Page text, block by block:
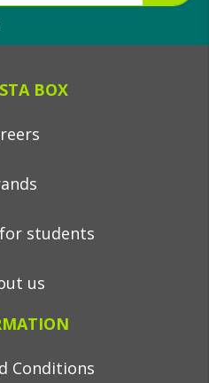
BOX
students
us
Conditions